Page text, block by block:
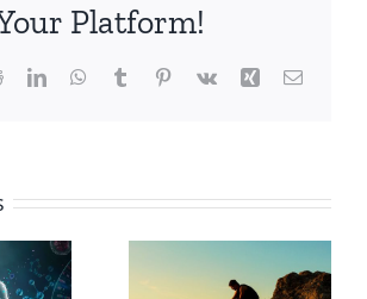
Platform!
RedditLinkedInWhatsApp
TumblrPinterest
Vk Xing Email
The
Holistic